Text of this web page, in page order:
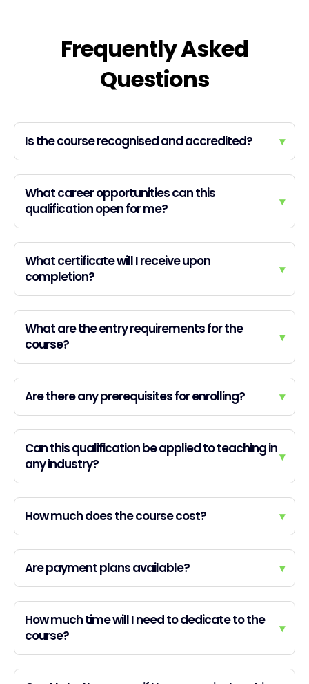
Frequently Asked
Questions
Is the course recognised and accredited? ▾
What career opportunities can this
qualification open for me?
▾
What certificate will I receive upon
completion?
▾
What are the entry requirements for the
course?
▾
Are there any prerequisites for enrolling? ▾
Can this qualification be applied to teaching in
any industry?
▾
How much does the course cost? ▾
Are payment plans available? ▾
How much time will I need to dedicate to the
course?
▾